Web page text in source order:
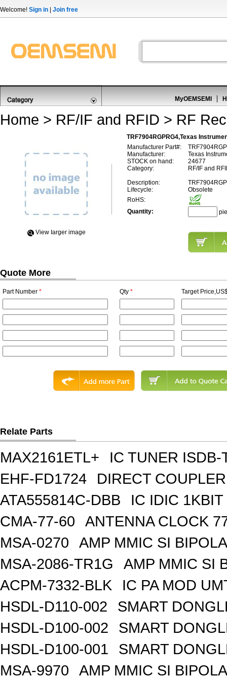
Welcome! Sign in Join free
MyOEMSEMI
Home > RF/IF and RFID > RF
TRF7904RGPRG4,Texas
View Iarger image
Manufacturer Part#:
Manufacturer:
Texas
STOCK on hand:
24677
Category:
RF/IF and
Description:
Lifecycle:
Obsolete
RoHS:
Quantity:
Quote More
Part Number * Qty * Target
Relate Parts
MAX2161ETL+
IC TUNER
EHF-FD1724
DIRECT
ATA555814C-DBB
IC IDIC
CMA-77-60
ANTENNA CLOCK
MSA-0270
AMP MMIC SI
MSA-2086-TR1G
AMP MMIC SI
ACPM-7332-BLK
IC PA MOD
HSDL-D110-002
SMART
HSDL-D100-002
SMART
HSDL-D100-001
SMART
MSA-9970
AMP MMIC SI